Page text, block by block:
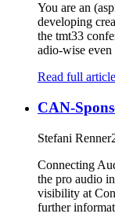
You are an
developing
the tmt33
adio-wise
Read full article
CAN-
Stefani Renner
Connecting
the pro audio
visibility at
further